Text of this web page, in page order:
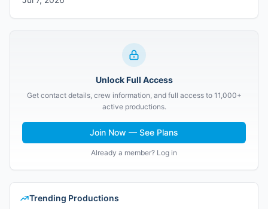
Unlock Full Access
Get contact details, crew information, and full access to 11,000+
active productions.
Join Now — See Plans
Already a member? Log in
Trending Productions